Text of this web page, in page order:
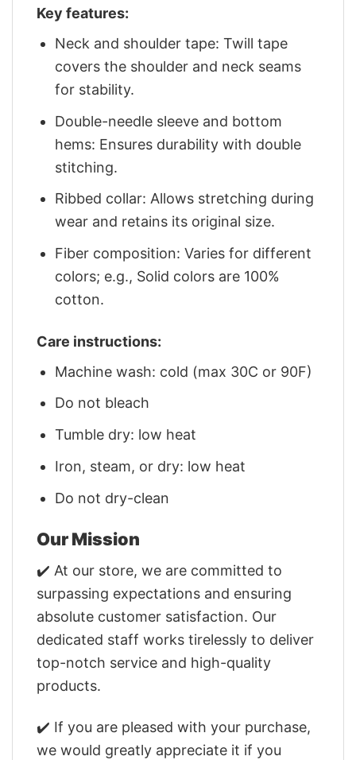
Key features:
Neck and shoulder tape: Twill tape
covers the shoulder and neck seams
for stability.
Double-needle sleeve and bottom
hems: Ensures durability with double
stitching.
Ribbed collar: Allows stretching during
wear and retains its original size.
Fiber composition: Varies for different
colors; e.g., Solid colors are 100%
cotton.
Care instructions:
Machine wash: cold (max 30C or 90F)
Do not bleach
Tumble dry: low heat
Iron, steam, or dry: low heat
Do not dry-clean
Our Mission
✔️ At our store, we are committed to
surpassing expectations and ensuring
absolute customer satisfaction. Our
dedicated staff works tirelessly to deliver
top-notch service and high-quality
products.
✔️ If you are pleased with your purchase,
we would greatly appreciate it if you